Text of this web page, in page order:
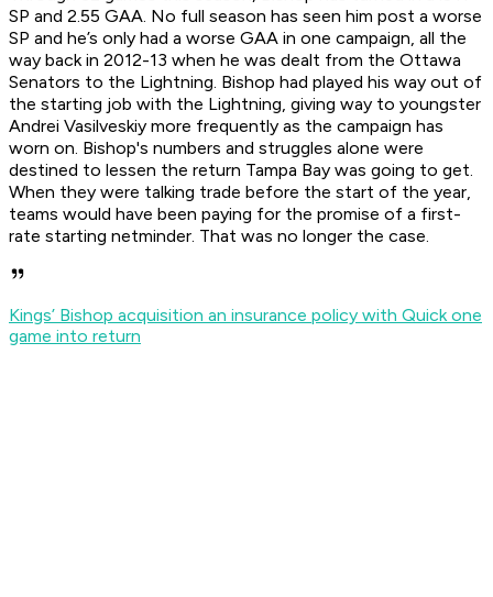
SP and 2.55 GAA. No full season has seen him post a worse
SP and he’s only had a worse GAA in one campaign, all the
way back in 2012-13 when he was dealt from the Ottawa
Senators to the Lightning. Bishop had played his way out of
the starting job with the Lightning, giving way to youngster
Andrei Vasilveskiy more frequently as the campaign has
worn on. Bishop's numbers and struggles alone were
destined to lessen the return Tampa Bay was going to get.
When they were talking trade before the start of the year,
teams would have been paying for the promise of a first-
rate starting netminder. That was no longer the case.
Kings’ Bishop acquisition an insurance policy with Quick one
game into return